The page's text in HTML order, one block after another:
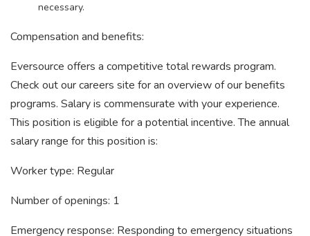
necessary.
Compensation and benefits:
Eversource offers a competitive total rewards program.
Check out our careers site for an overview of our benefits
programs. Salary is commensurate with your experience.
This position is eligible for a potential incentive. The annual
salary range for this position is:
Worker type: Regular
Number of openings: 1
Emergency response: Responding to emergency situations